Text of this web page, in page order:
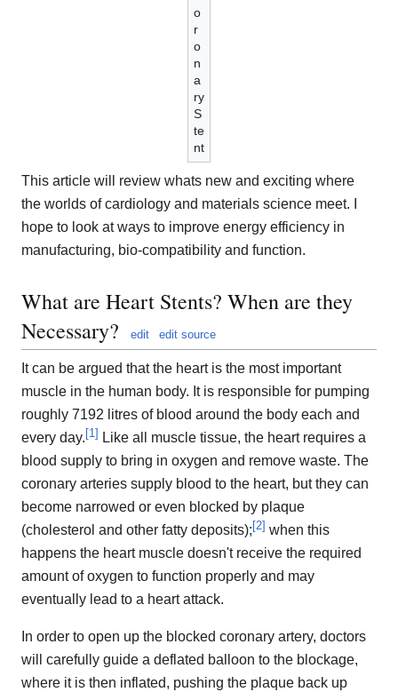
o
r
o
n
a
ry
S
te
nt
This article will review whats new and exciting where
the worlds of cardiology and materials science meet. I
hope to look at ways to improve energy efficiency in
manufacturing, bio-compatibility and function.
What are Heart Stents? When are they
Necessary?
edit edit source
It can be argued that the heart is the most important
muscle in the human body. It is responsible for pumping
roughly 7192 litres of blood around the body each and
every day. [1 ] Like all muscle tissue, the heart requires a
blood supply to bring in oxygen and remove waste. The
coronary arteries supply blood to the heart, but they can
become narrowed or even blocked by plaque
(cholesterol and other fatty deposits); [2] when this
happens the heart muscle doesn't receive the required
amount of oxygen to function properly and may
eventually lead to a heart attack.
In order to open up the blocked coronary artery, doctors
will carefully guide a deflated balloon to the blockage,
where it is then inflated, pushing the plaque back up